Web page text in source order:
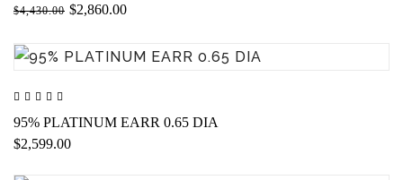
$4,430.00 $2,860.00
95% PLATINUM EARR 0.65 DIA
$2,599.00